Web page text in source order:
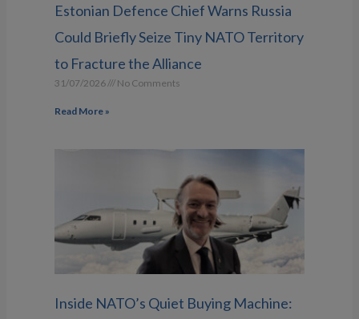
Estonian Defence Chief Warns Russia
Could Briefly Seize Tiny NATO Territory
to Fracture the Alliance
31/07/2026 No Comments
Read More »
Inside NATO’s Quiet Buying Machine: